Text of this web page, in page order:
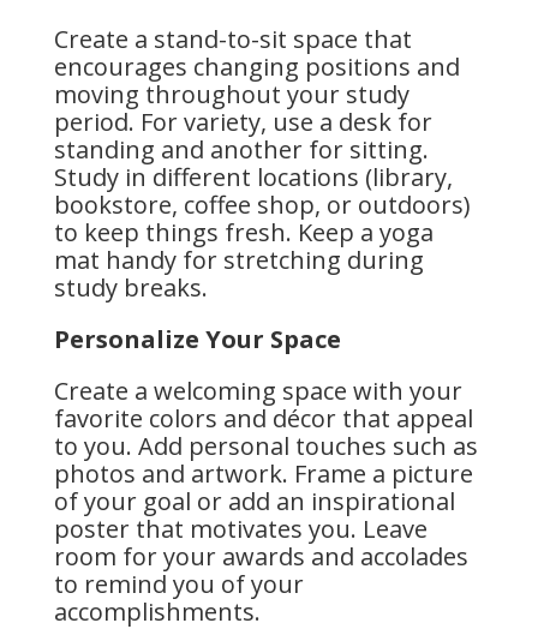
Create a stand-to-sit space that
encourages changing positions and
moving throughout your study
period. For variety, use a desk for
standing and another for sitting.
Study in different locations (library,
bookstore, coffee shop, or outdoors)
to keep things fresh. Keep a yoga
mat handy for stretching during
study breaks.
Personalize Your Space
Create a welcoming space with your
favorite colors and décor that appeal
to you. Add personal touches such as
photos and artwork. Frame a picture
of your goal or add an inspirational
poster that motivates you. Leave
room for your awards and accolades
to remind you of your
accomplishments.